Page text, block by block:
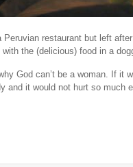
Peruvian restaurant but left
the (delicious) food in a
God can’t be a woman. If it
and it would not hurt so much